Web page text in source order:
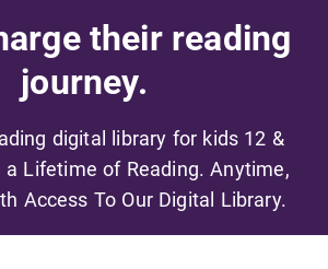
their reading
journey.
digital library for kids 12 &
a Lifetime of Reading. Anytime,
Access To Our Digital Library.